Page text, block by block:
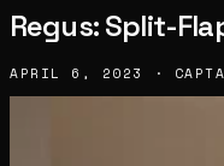
Regus: Split-
APRIL 6, 2023 ·